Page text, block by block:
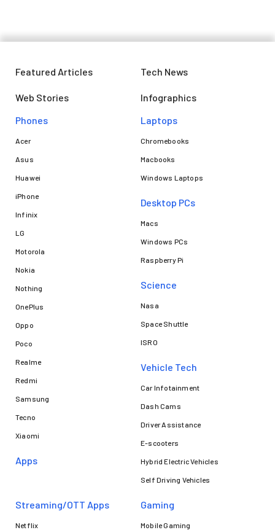
Featured Articles Tech News
Web Stories
Infographics
Phones
Acer
Asus
Huawei
iPhone
Infinix
LG
Motorola
Nokia
Nothing
OnePlus
Oppo
Poco
Realme
Redmi
Samsung
Tecno
Xiaomi
Apps
Laptops​
Chromebooks
Macbooks
Windows Laptops
Desktop PCs
Macs
Windows PCs
Raspberry Pi
Science
Nasa
Space Shuttle
ISRO
Vehicle Tech
Car Infotainment
Dash Cams
Driver Assistance
E-scooters
Hybrid Electric Vehicles
Self Driving Vehicles
Streaming/OTT Apps
Netflix
Gaming
Mobile Gaming